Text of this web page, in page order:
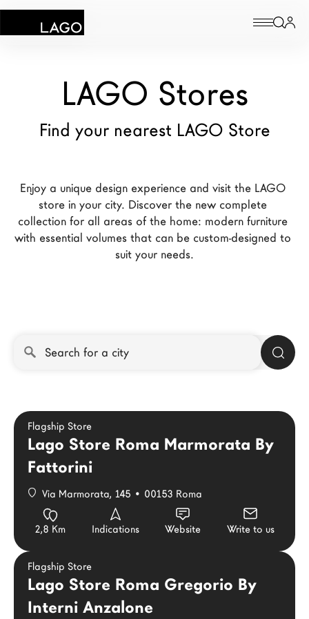
Products
Inspiration
Configurator
Stores
New Products MDW26
News
Catalogues
Contacts
LAGO Stores
Find your nearest LAGO Store
Enjoy a unique design experience and visit the LAGO
store in your city. Discover the new complete
collection for all areas of the home: modern furniture
with essential volumes that can be custom-designed to
suit your needs.
Flagship Store
Lago Store Roma Marmorata By
Fattorini
Via Marmorata, 145 • 00153 Roma
2,8 Km Indications Website Write to us
Flagship Store
Lago Store Roma Gregorio By
Interni Anzalone